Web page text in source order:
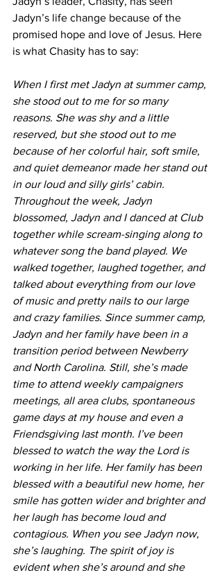
Jadyn’s life change because of the
promised hope and love of Jesus. Here
is what Chasity has to say:
When I first met Jadyn at summer camp,
she stood out to me for so many
reasons. She was shy and a little
reserved, but she stood out to me
because of her colorful hair, soft smile,
and quiet demeanor made her stand out
in our loud and silly girls’ cabin.
Throughout the week, Jadyn
blossomed, Jadyn and I danced at Club
together while scream-singing along to
whatever song the band played. We
walked together, laughed together, and
talked about everything from our love
of music and pretty nails to our large
and crazy families. Since summer camp,
Jadyn and her family have been in a
transition period between Newberry
and North Carolina. Still, she’s made
time to attend weekly campaigners
meetings, all area clubs, spontaneous
game days at my house and even a
Friendsgiving last month. I’ve been
blessed to watch the way the Lord is
working in her life. Her family has been
blessed with a beautiful new home, her
smile has gotten wider and brighter and
her laugh has become loud and
contagious. When you see Jadyn now,
she’s laughing. The spirit of joy is
evident when she’s around and she